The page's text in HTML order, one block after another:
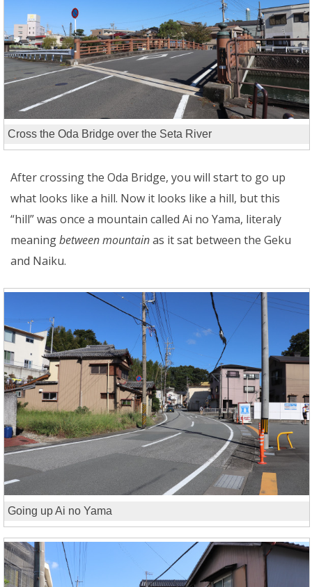
Cross the Oda Bridge over the Seta River
After crossing the Oda Bridge, you will start to go up
what looks like a hill. Now it looks like a hill, but this
“hill” was once a mountain called Ai no Yama, literaly
meaningbetween mountainas it sat between the Geku
and Naiku.
Going up Ai no Yama